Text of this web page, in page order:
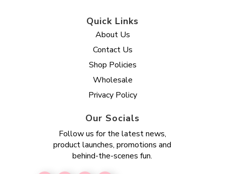
Quick Links
About Us
Contact Us
Shop Policies
Wholesale
Privacy Policy
Our Socials
Follow us for the latest news,
product launches, promotions and
behind-the-scenes fun.